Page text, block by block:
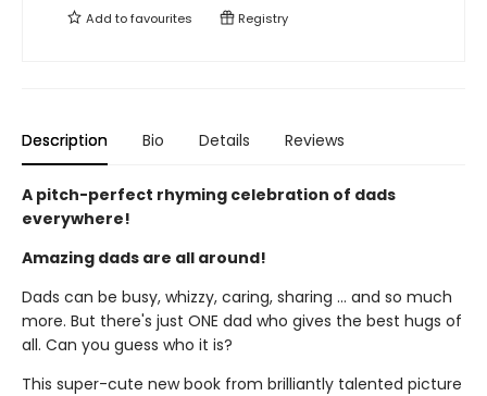
Add tofavourites Registry
Description Bio Details Reviews
A pitch-perfect rhyming celebration of dads
everywhere!
Amazing dads are all around!
Dads can be busy, whizzy, caring, sharing ... and so much
more. But there's just ONE dad who gives the best hugs of
all. Can you guess who it is?
This super-cute new book from brilliantly talented picture